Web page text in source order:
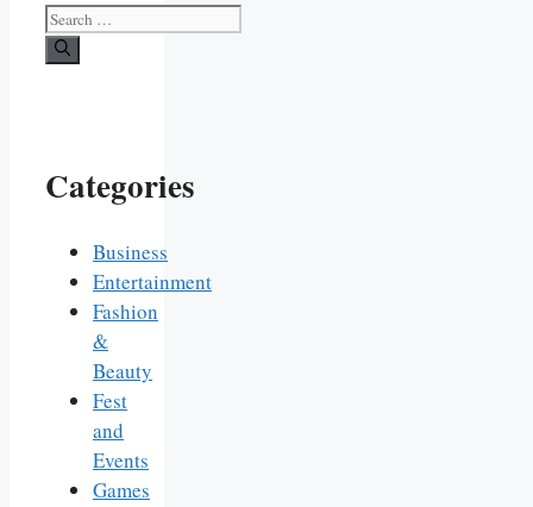
Search
for:
Categories
Business
Entertainment
Fashion
&
Beauty
Fest
and
Events
Games